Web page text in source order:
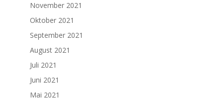
November 2021
Oktober 2021
September 2021
August 2021
Juli 2021
Juni 2021
Mai 2021